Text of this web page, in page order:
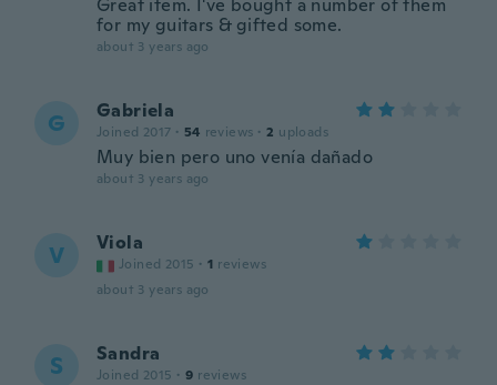
Great item. I've bought a number of them
for my guitars & gifted some.
about 3 years ago
G Gabriela
Joined 2017 · 54 reviews · 2 uploads
Muy bien pero uno venía dañado
about 3 years ago
V Viola
Joined 2015 · 1 reviews
about 3 years ago
S Sandra
Joined 2015 · 9 reviews